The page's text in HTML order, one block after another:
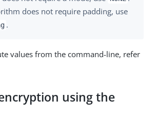
does not require padding, use
.
values from the command-line, refer
using the